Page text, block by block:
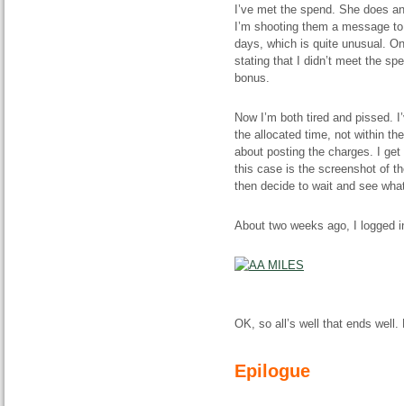
I’ve met the spend. She does
I’m shooting them a message
days, which is quite unusual.
stating that I didn’t meet the
bonus.
Now I’m both tired and pissed.
the allocated time, not within
about posting the charges. I
this case is the screenshot of
then decide to wait and see
About two weeks ago, I logged
OK, so all’s well that ends well.
Epilogue